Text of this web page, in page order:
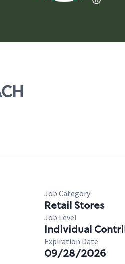
Job Category
Retail Stores
Job Level
Individual
Expiration Date
09/28/2026